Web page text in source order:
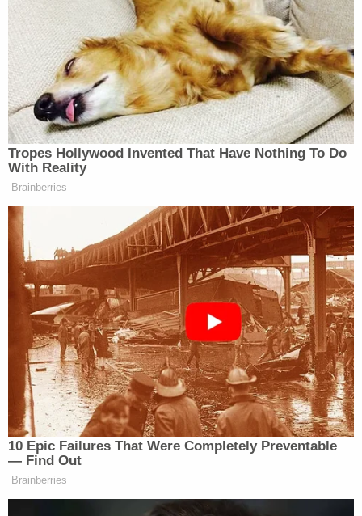
There were many other entries of varying
humorousness/humorlessness, some that were
political in nature, some for selling stuff, and some
from users who really wanted to make you stop and
think.
I have a Mitch McConnell joke, but
it’s in Russian.
— Charles Booker (@Booker4KY)
July 25, 2020
I have a minimalist joke.
— Michael McKean (@MJMcKean)
July 25, 2020
I have an overused sneaker joke but
it’s got no sole
Tropes Hollywood Invented That Have Nothing To Do
With Reality
Brainberries
10 Epic Failures That Were Completely Preventable
— Find Out
Brainberries